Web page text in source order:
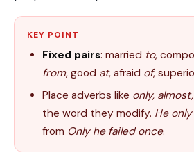
KEY POINT
Fixed pairs: married to,
from, good at, afraid of,
Place adverbs like only,
the word they modify. He
from Only he failed once.